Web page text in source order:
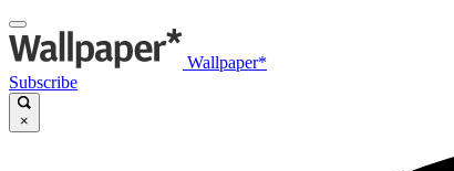
Wallpaper*
Subscribe
×